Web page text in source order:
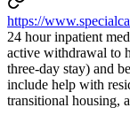
https://
24 hour inpatient
active withdrawal to
three-day stay) and
include help with
transitional housing,